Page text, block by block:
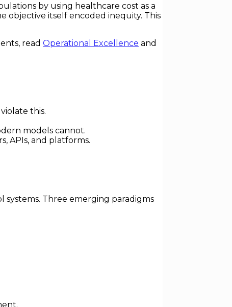
by using healthcare cost as a
objective itself encoded inequity. This
read Operational Excellence and
this.
models cannot.
APIs, and platforms.
Three emerging paradigms